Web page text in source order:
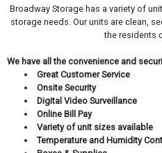
Broadway Storage has a variety of
storage needs. Our units are clean,
the residents
We have all the convenience and
Great Customer Service
Onsite Security
Digital Video Surveillance
Online Bill Pay
Variety of unit sizes available
Temperature and Humidity